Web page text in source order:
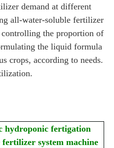
demand at different
all-water-soluble fertilizer
the proportion of
the liquid formula
crops, according to needs.
hydroponic fertigation
system machine